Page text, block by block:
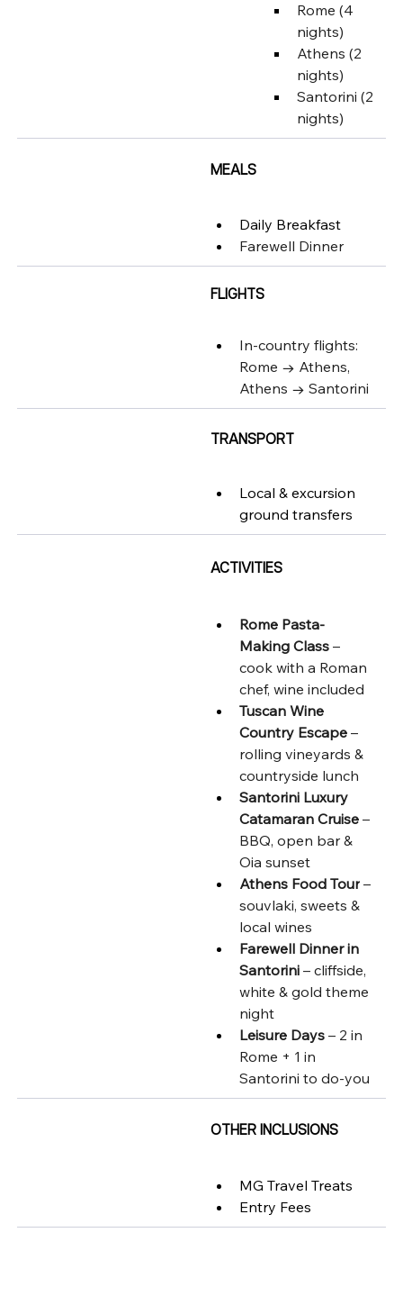
Rome (4
nights)
Athens (2
nights)
Santorini (2
nights)
MEALS
Daily Breakfast
Farewell Dinner
FLIGHTS
In-country flights:
Rome → Athens,
Athens → Santorini
TRANSPORT
Local & excursion
ground transfers
ACTIVITIES
Rome Pasta-
Making Class –
cook with a Roman
chef, wine included
Tuscan Wine
Country Escape –
rolling vineyards &
countryside lunch
Santorini Luxury
Catamaran Cruise –
BBQ, open bar &
Oia sunset
Athens Food Tour –
souvlaki, sweets &
local wines
Farewell Dinner in
Santorini – cliffside,
white & gold theme
night
Leisure Days – 2 in
Rome + 1 in
Santorini to do-you
OTHER INCLUSIONS
MG Travel Treats
Entry Fees